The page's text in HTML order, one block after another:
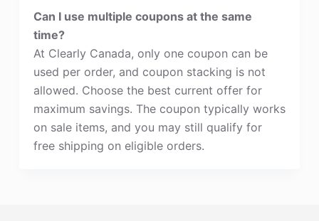
Can I use multiple coupons at the same
time?
At Clearly Canada, only one coupon can be
used per order, and coupon stacking is not
allowed. Choose the best current offer for
maximum savings. The coupon typically works
on sale items, and you may still qualify for
free shipping on eligible orders.